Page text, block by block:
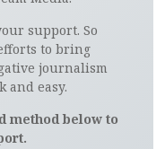
support. So
to bring
journalism
and easy.
method below to